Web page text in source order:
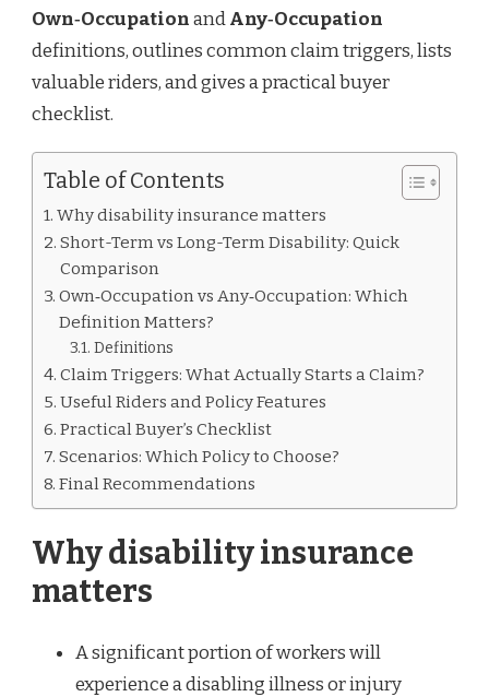
Own‑OccupationandAny‑Occupation
definitions, outlines common claim triggers, lists
valuable riders, and gives a practical buyer
checklist.
Table of Contents
Why disability insurance matters
Short-Term vs Long-Term Disability: Quick
Comparison
Own‑Occupation vs Any‑Occupation: Which
Definition Matters?
Definitions
Claim Triggers: What Actually Starts a Claim?
Useful Riders and Policy Features
Practical Buyer’s Checklist
Scenarios: Which Policy to Choose?
Final Recommendations
Why disability insurance
matters
A significant portion of workers will
experience a disabling illness or injury